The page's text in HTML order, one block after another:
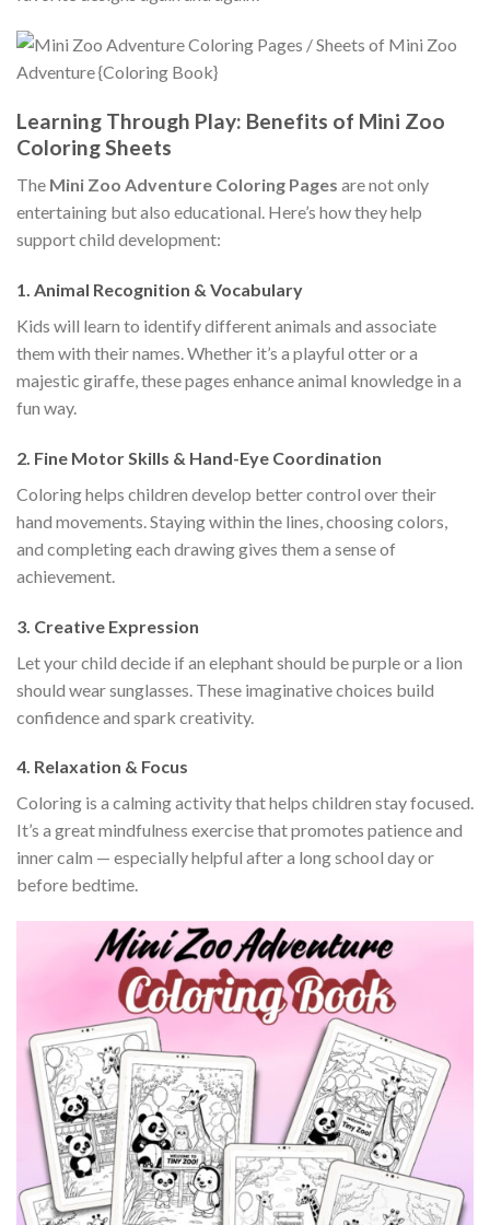
Learning Through Play: Benefits of Mini Zoo
Coloring Sheets
The Mini Zoo Adventure Coloring Pages are not only
entertaining but also educational. Here’s how they help
support child development:
1. Animal Recognition & Vocabulary
Kids will learn to identify different animals and associate
them with their names. Whether it’s a playful otter or a
majestic giraffe, these pages enhance animal knowledge in a
fun way.
2. Fine Motor Skills & Hand-Eye Coordination
Coloring helps children develop better control over their
hand movements. Staying within the lines, choosing colors,
and completing each drawing gives them a sense of
achievement.
3. Creative Expression
Let your child decide if an elephant should be purple or a lion
should wear sunglasses. These imaginative choices build
confidence and spark creativity.
4. Relaxation & Focus
Coloring is a calming activity that helps children stay focused.
It’s a great mindfulness exercise that promotes patience and
inner calm — especially helpful after a long school day or
before bedtime.